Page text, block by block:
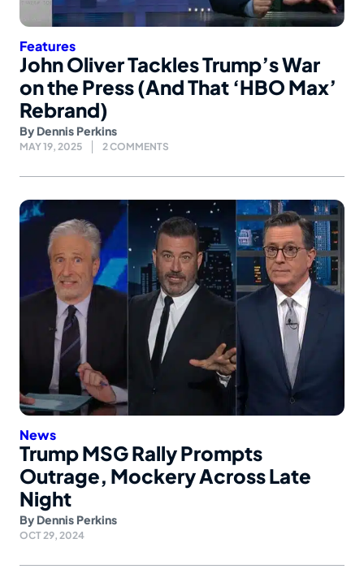
Features
John Oliver Tackles Trump’s War
on the Press (And That ‘HBO Max’
Rebrand)
By Dennis Perkins
MAY 19, 2025 2 COMMENTS
News
Trump MSG Rally Prompts
Outrage, Mockery Across Late
Night
By Dennis Perkins
OCT 29, 2024